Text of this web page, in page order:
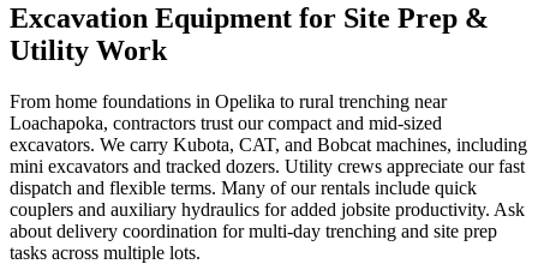
Excavation Equipment for Site Prep &
Utility Work
From home foundations in Opelika to rural trenching near
Loachapoka, contractors trust our compact and mid-sized
excavators. We carry Kubota, CAT, and Bobcat machines, including
mini excavators and tracked dozers. Utility crews appreciate our fast
dispatch and flexible terms. Many of our rentals include quick
couplers and auxiliary hydraulics for added jobsite productivity. Ask
about delivery coordination for multi-day trenching and site prep
tasks across multiple lots.